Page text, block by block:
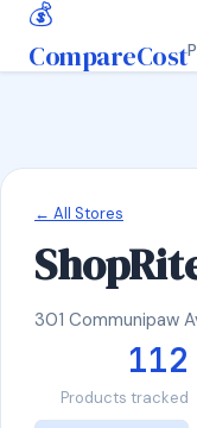
💰
CompareCost
← All Stores
301 Communipaw
112
Products tracked